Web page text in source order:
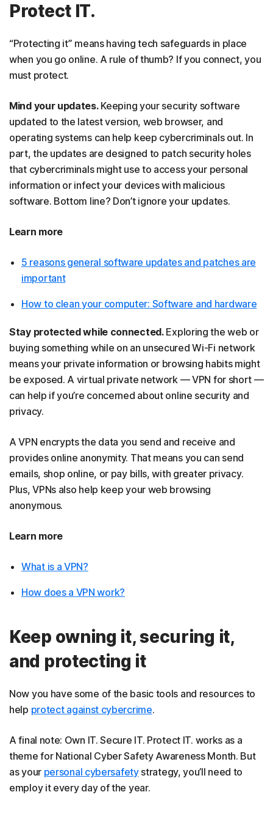
Protect IT.
“Protecting it” means having tech safeguards in place
when you go online. A rule of thumb? If you connect, you
must protect.
Mind your updates.Keeping your security software
updated to the latest version, web browser, and
operating systems can help keep cybercriminals out. In
part, the updates are designed to patch security holes
that cybercriminals might use to access your personal
information or infect your devices with malicious
software. Bottom line? Don’t ignore your updates.
Learn more
5 reasons general software updates and patches are
important
How to clean your computer: Software and hardware
Stay protected while connected.Exploring the web or
buying something while on an unsecured Wi-Fi network
means your private information or browsing habits might
be exposed. A virtual private network — VPN for short —
can help if you’re concerned about online security and
privacy.
A VPN encrypts the data you send and receive and
provides online anonymity. That means you can send
emails, shop online, or pay bills, with greater privacy.
Plus, VPNs also help keep your web browsing
anonymous.
Learn more
What is a VPN?
How does a VPN work?
Keep owning it, securing it,
and protecting it
Now you have some of the basic tools and resources to
help protect against cybercrime.
A final note: Own IT. Secure IT. Protect IT. works as a
theme for National Cyber Safety Awareness Month. But
as your personal cybersafetystrategy, you’ll need to
employ it every day of the year.